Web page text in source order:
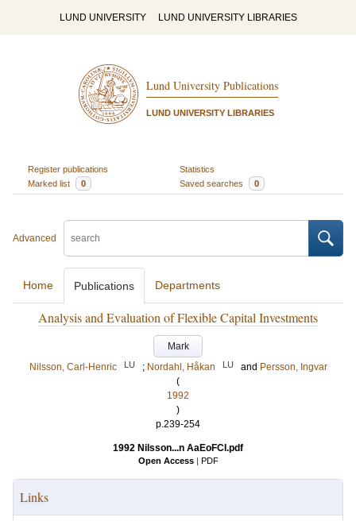
LUND UNIVERSITY LUND UNIVERSITY LIBRARIES
Lund University Publications
LUND UNIVERSITY LIBRARIES
Register publications
Statistics
Marked list
0 Saved searches 0
Advanced
Home Publications Departments
Analysis and Evaluation of Flexible Capital Investments
Mark
Nilsson, Carl-Henric
LU ; Nordahl, Håkan LU and Persson, Ingvar
(
1992
)
p.239-254
1992 Nilsson...n AaEoFCI.pdf
Open Access | PDF
Links